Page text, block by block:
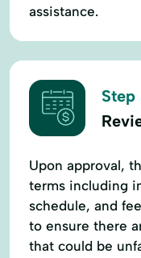
assistance.
Step
Upon approval,
terms including
schedule, and
to ensure there
that could be